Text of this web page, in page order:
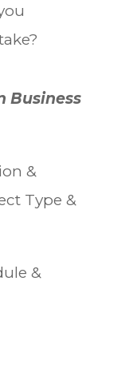
Business
&
Type &
&